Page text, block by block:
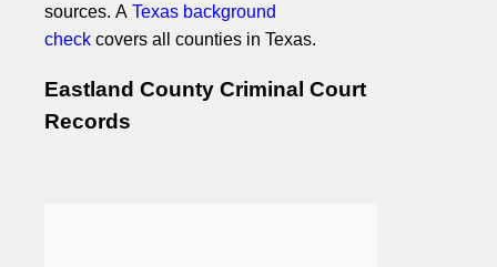
sources. A Texas background
check covers all counties in Texas.
Eastland County Criminal Court
Records